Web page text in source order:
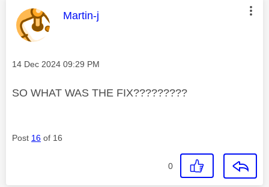
This message was authored by:
Martin-j
Message posted on
‎14 Dec 2024 09:29 PM
SO WHAT WAS THE FIX?????????
Post 16 of 16
0